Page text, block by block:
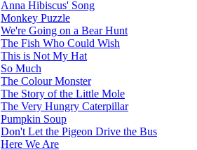
Anna Hibiscus' Song
Monkey Puzzle
We're Going on a Bear Hunt
The Fish Who Could Wish
This is Not My Hat
So Much
The Colour Monster
The Story of the Little Mole
The Very Hungry Caterpillar
Pumpkin Soup
Don't Let the Pigeon Drive the Bus
Here We Are